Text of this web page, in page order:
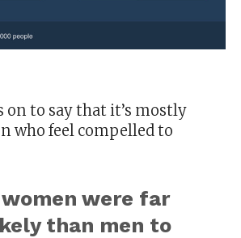
on to say that it’s mostly
who feel compelled to
were far
than men to